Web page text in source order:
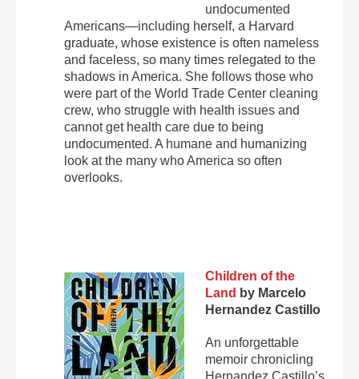
undocumented
Americans—including herself, a Harvard
graduate, whose existence is often nameless
and faceless, so many times relegated to the
shadows in America. She follows those who
were part of the World Trade Center cleaning
crew, who struggle with health issues and
cannot get health care due to being
undocumented. A humane and humanizing
look at the many who America so often
overlooks.
Children of the
Land by Marcelo
Hernandez Castillo
An unforgettable
memoir chronicling
Hernandez Castillo’s